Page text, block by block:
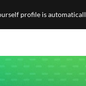
profile is